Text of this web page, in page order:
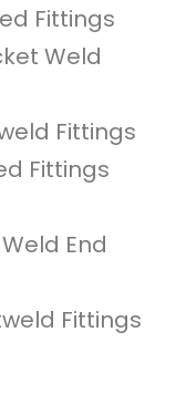
Fittings
Weld
Fittings
Fittings
End
Fittings